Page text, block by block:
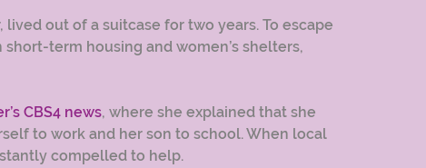
out of a suitcase for two years. To escape
term housing and women’s shelters,
CBS4 news, where she explained that she
to work and her son to school. When local
compelled to help.